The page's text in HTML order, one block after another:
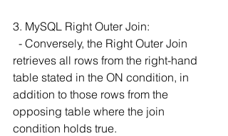
3. MySQL Right Outer Join:
- Conversely, the Right Outer Join
retrieves all rows from the right-hand
table stated in the ON condition, in
addition to those rows from the
opposing table where the join
condition holds true.